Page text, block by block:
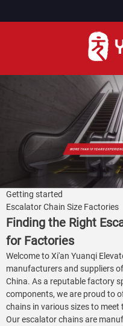
Getting started
Escalator Chain Size Factories
Finding the Right
for Factories
Welcome to Xi'an Yuanqi
manufacturers and suppliers
China. As a reputable factory
components, we are proud to
chains in various sizes to
Our escalator chains are